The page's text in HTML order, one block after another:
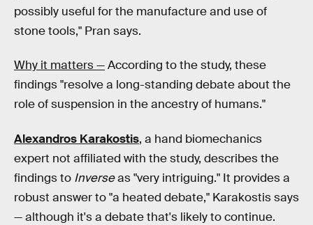
possibly useful for the manufacture and use of
stone tools," Pran says.
Why it matters —According to the study, these
findings "resolve a long-standing debate about the
role of suspension in the ancestry of humans."
Alexandros Karakostis, a hand biomechanics
expert not affiliated with the study, describes the
findings to Inverseas "very intriguing." It provides a
robust answer to "a heated debate," Karakostis says
— although it's a debate that's likely to continue.